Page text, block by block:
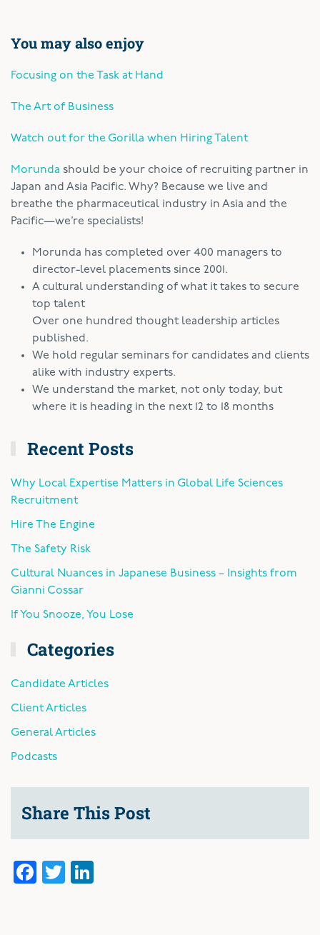
You may also enjoy
Focusing on the Task at Hand
The Art of Business
Watch out for the Gorilla when Hiring Talent
Morunda should be your choice of recruiting partner in
Japan and Asia Pacific. Why? Because we live and
breathe the pharmaceutical industry in Asia and the
Pacific—we’re specialists!
Morunda has completed over 400 managers to
director-level placements since 2001.
A cultural understanding of what it takes to secure
top talent
Over one hundred thought leadership articles
published.
We hold regular seminars for candidates and clients
alike with industry experts.
We understand the market, not only today, but
where it is heading in the next 12 to 18 months
Recent Posts
Why Local Expertise Matters in Global Life Sciences
Recruitment
Hire The Engine
The Safety Risk
Cultural Nuances in Japanese Business – Insights from
Gianni Cossar
If You Snooze, You Lose
Categories
Candidate Articles
Client Articles
General Articles
Podcasts
Share This Post
Facebook
Twitter